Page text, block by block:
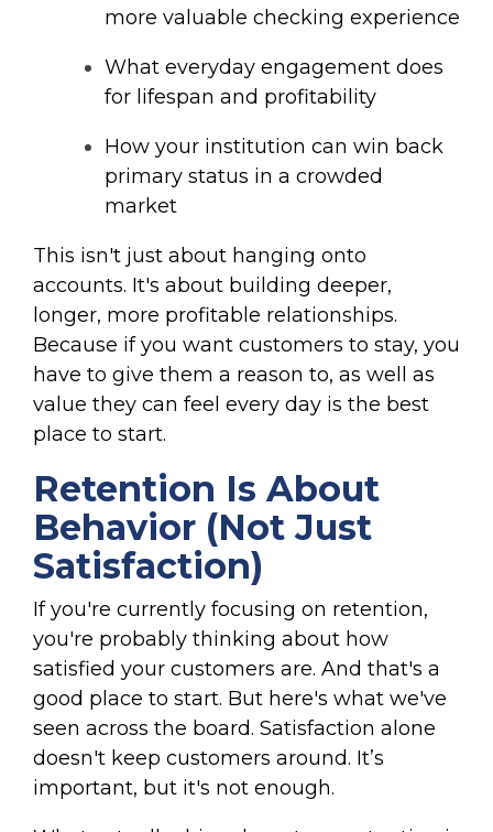
more valuable checking experience
What everyday engagement does
for lifespan and profitability
How your institution can win back
primary status in a crowded
market
This isn't just about hanging onto
accounts. It's about building deeper,
longer, more profitable relationships.
Because if you want customers to stay, you
have to give them a reason to, as well as
value they can feel every day is the best
place to start.
Retention Is About
Behavior (Not Just
Satisfaction)
If you're currently focusing on retention,
you're probably thinking about how
satisfied your customers are. And that's a
good place to start. But here's what we've
seen across the board. Satisfaction alone
doesn't keep customers around. It’s
important, but it's not enough.